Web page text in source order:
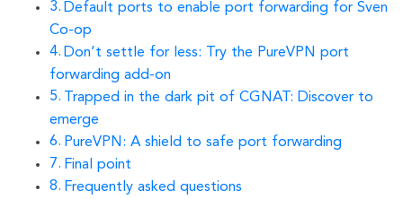
Default ports to enable port forwarding for Sven
Co-op
Don’t settle for less: Try the PureVPN port
forwarding add-on
Trapped in the dark pit of CGNAT: Discover to
emerge
PureVPN: A shield to safe port forwarding
Final point
Frequently asked questions